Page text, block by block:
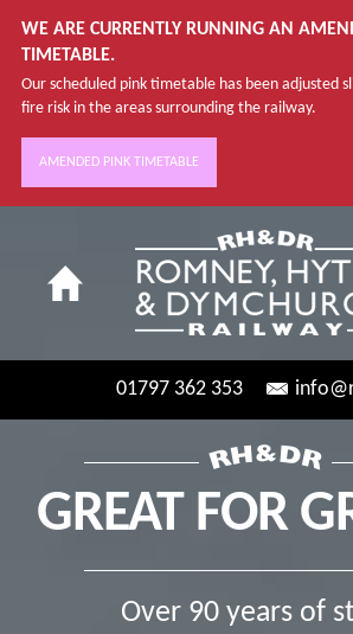
WE ARE CURRENTLY RUNNING AN
TIMETABLE.
Our scheduled pink timetable has been adjusted
fire risk in the areas surrounding the railway.
AMENDED PINK TIMETABLE
01797 362 353
GREAT FOR
Over 90 years of